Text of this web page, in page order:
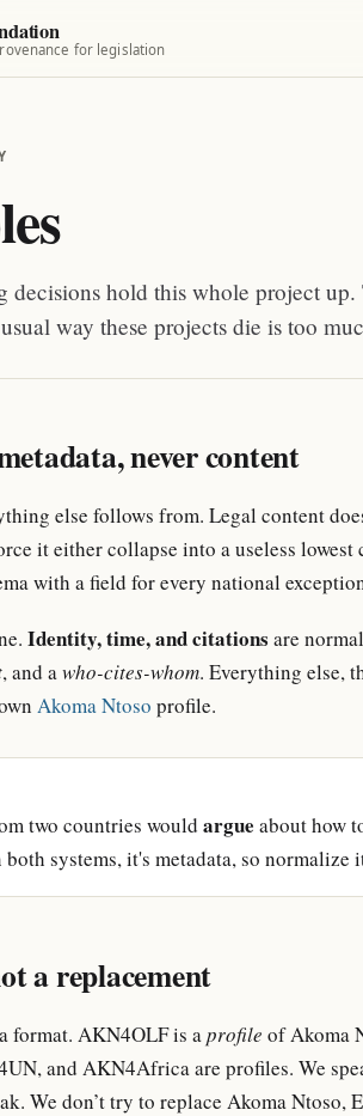
for legislation
decisions hold this whole project
way these projects die is too
never content
else follows from. Legal content
it either collapse into a useless
with a field for every national
Identity, time, and citations are
, and awho-cites-whom. Everything else,
Akoma Ntoso profile.
two countries would argue about how
systems, it's metadata, so normalize
a replacement
format. AKN4OLF is aprofile of Akoma
and AKN4Africa are profiles. We
We don’t try to replace Akoma Ntoso,